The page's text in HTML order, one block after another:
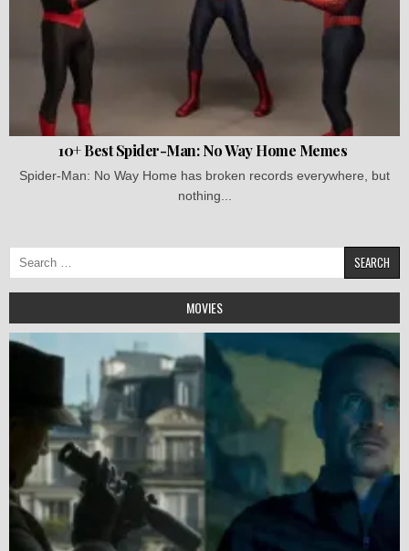
10+ Best Spider-Man: No Way Home Memes
Spider-Man: No Way Home has broken records everywhere, but
nothing...
Search
for:
MOVIES